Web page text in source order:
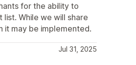
for the ability to
While we will share
it may be implemented.
Jul 31, 2025